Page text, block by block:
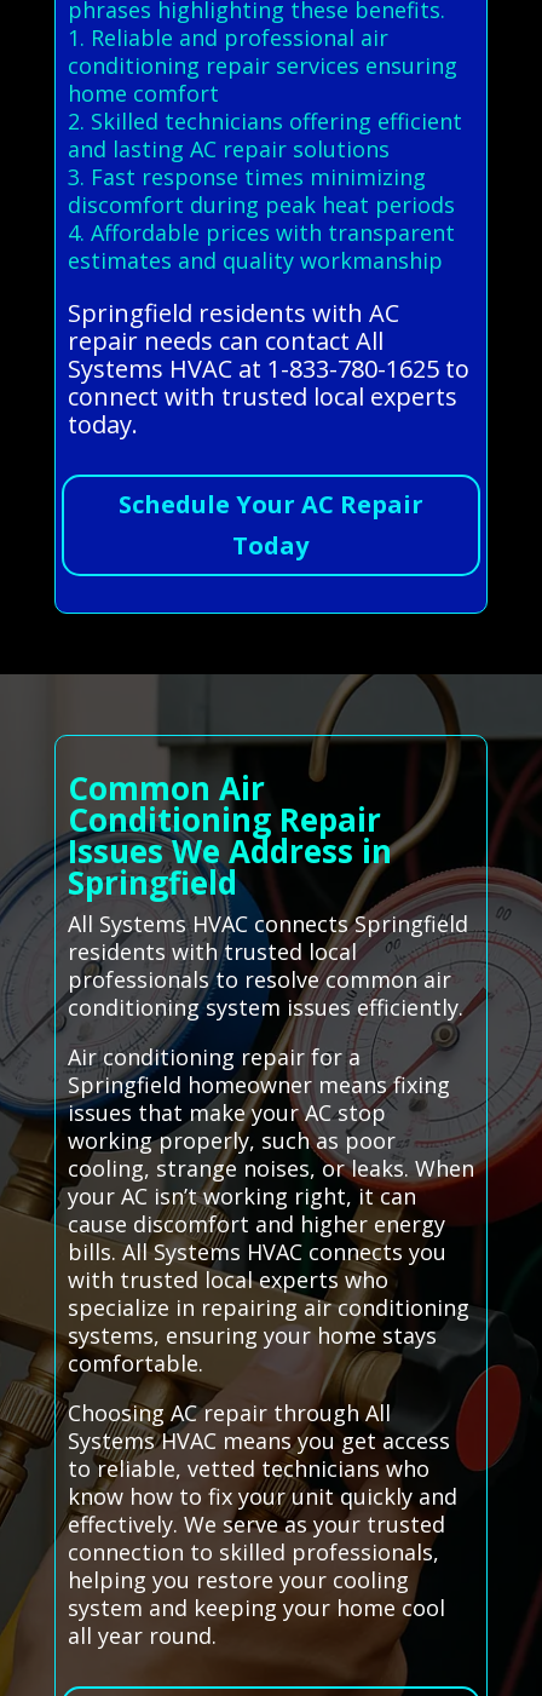
phrases highlighting these benefits.
1. Reliable and professional air
conditioning repair services ensuring
home comfort
2. Skilled technicians offering efficient
and lasting AC repair solutions
3. Fast response times minimizing
discomfort during peak heat periods
4. Affordable prices with transparent
estimates and quality workmanship
Springfield residents with AC
repair needs can contact All
Systems HVAC at 1-833-780-1625 to
connect with trusted local experts
today.
Schedule Your AC Repair
Today
Common Air
Conditioning Repair
Issues We Address in
Springfield
All Systems HVAC connects Springfield
residents with trusted local
professionals to resolve common air
conditioning system issues efficiently.
Air conditioning repair for a
Springfield homeowner means fixing
issues that make your AC stop
working properly, such as poor
cooling, strange noises, or leaks. When
your AC isn’t working right, it can
cause discomfort and higher energy
bills. All Systems HVAC connects you
with trusted local experts who
specialize in repairing air conditioning
systems, ensuring your home stays
comfortable.
Choosing AC repair through All
Systems HVAC means you get access
to reliable, vetted technicians who
know how to fix your unit quickly and
effectively. We serve as your trusted
connection to skilled professionals,
helping you restore your cooling
system and keeping your home cool
all year round.